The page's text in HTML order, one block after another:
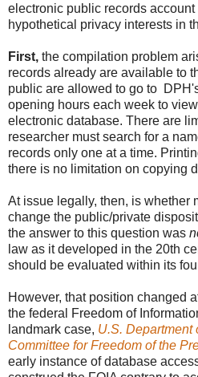
electronic public records
hypothetical privacy interests in
First, the compilation problem
records already are available to
public are allowed to go to
opening hours each week to
electronic database. There are
researcher must search for a
records only one at a time.
there is no limitation on copying
At issue legally, then, is whether
change the public/private
the answer to this question was
law as it developed in the 20th
should be evaluated within its
However, that position changed
the federal Freedom of
landmark case, U.S. Department
Committee for Freedom of the
early instance of database